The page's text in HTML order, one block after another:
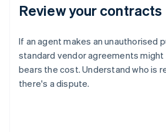
Review your contracts
If an agent makes an unauthorised
standard vendor agreements might
bears the cost. Understand who is
there's a dispute.